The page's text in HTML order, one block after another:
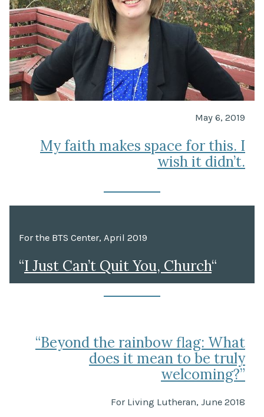
May 6, 2019
My faith makes space for this. I
wish it didn’t.
For the BTS Center, April 2019
“I Just Can’t Quit You, Church“
“Beyond the rainbow flag: What
does it mean to be truly
welcoming?”
For Living Lutheran, June 2018